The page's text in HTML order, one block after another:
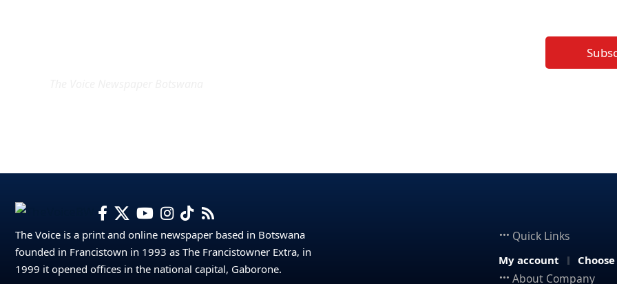
The Voice is a print and online newspaper based in Botswana
founded in Francistown in 1993 as The Francistowner Extra, in
1999 it opened offices in the national capital, Gaborone.
Quick Links
My account
About Company